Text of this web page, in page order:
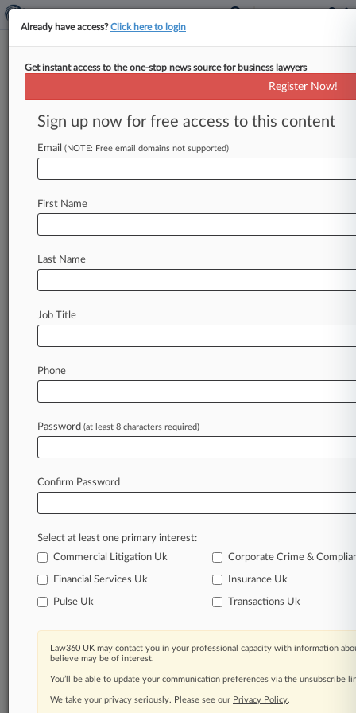
Menu options for Discount Variety Stores
Mich. Contractor Faces Class Claims For
Recycling Law
Stay ahead of the curve
success. You have to know what’s happening with
clients, competitors, practice areas, and industries.
Law360 provides the intelligence you need to
remain an expert and beat the competition.
Archive of over 450,000 articles
62,000+ organization-specific pages.
Daily and real-time news and case alerts on
organizations, industries, and customized search
queries.
Already have access?Click here to login
Get instant access to the one-stop news source for business lawyers
Register Now!
Sign up now for free access to this content
Email (NOTE: Free email domains not supported)
First Name
Last Name
Job Title
Phone
Password (at least 8 characters required)
Confirm Password
Select at least one primary interest:
Commercial Litigation Uk
Corporate Crime &
Financial Services Uk Insurance Uk
Pulse Uk Transactions Uk
Law360 UK may contact you in your professional capacity with information
believe may be of interest.
You’ll be able to update your communication preferences via the unsubscribe
We take your privacy seriously. Please see our Privacy Policy.